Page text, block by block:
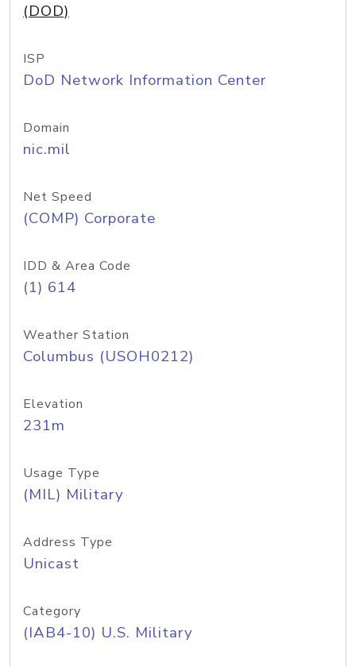
(DOD)
ISP
DoD Network Information Center
Domain
nic.mil
Net Speed
(COMP) Corporate
IDD & Area Code
(1) 614
Weather Station
Columbus (USOH0212)
Elevation
231m
Usage Type
(MIL) Military
Address Type
Unicast
Category
(IAB4-10) U.S. Military